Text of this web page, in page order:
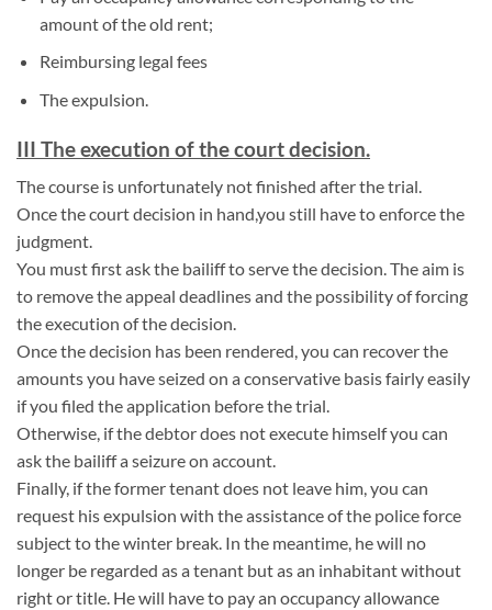
amount of the old rent;
Reimbursing legal fees
The expulsion.
III The execution of the court decision.
The course is unfortunately not finished after the trial.
Once the court decision in hand,you still have to enforce the
judgment.
You must first ask the bailiff to serve the decision. The aim is
to remove the appeal deadlines and the possibility of forcing
the execution of the decision.
Once the decision has been rendered, you can recover the
amounts you have seized on a conservative basis fairly easily
if you filed the application before the trial.
Otherwise, if the debtor does not execute himself you can
ask the bailiff a seizure on account.
Finally, if the former tenant does not leave him, you can
request his expulsion with the assistance of the police force
subject to the winter break. In the meantime, he will no
longer be regarded as a tenant but as an inhabitant without
right or title. He will have to pay an occupancy allowance